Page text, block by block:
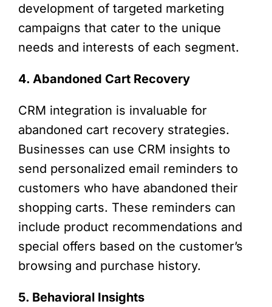
development of targeted marketing
campaigns that cater to the unique
needs and interests of each segment.
4. Abandoned Cart Recovery
CRM integration is invaluable for
abandoned cart recovery strategies.
Businesses can use CRM insights to
send personalized email reminders to
customers who have abandoned their
shopping carts. These reminders can
include product recommendations and
special offers based on the customer’s
browsing and purchase history.
5. Behavioral Insights